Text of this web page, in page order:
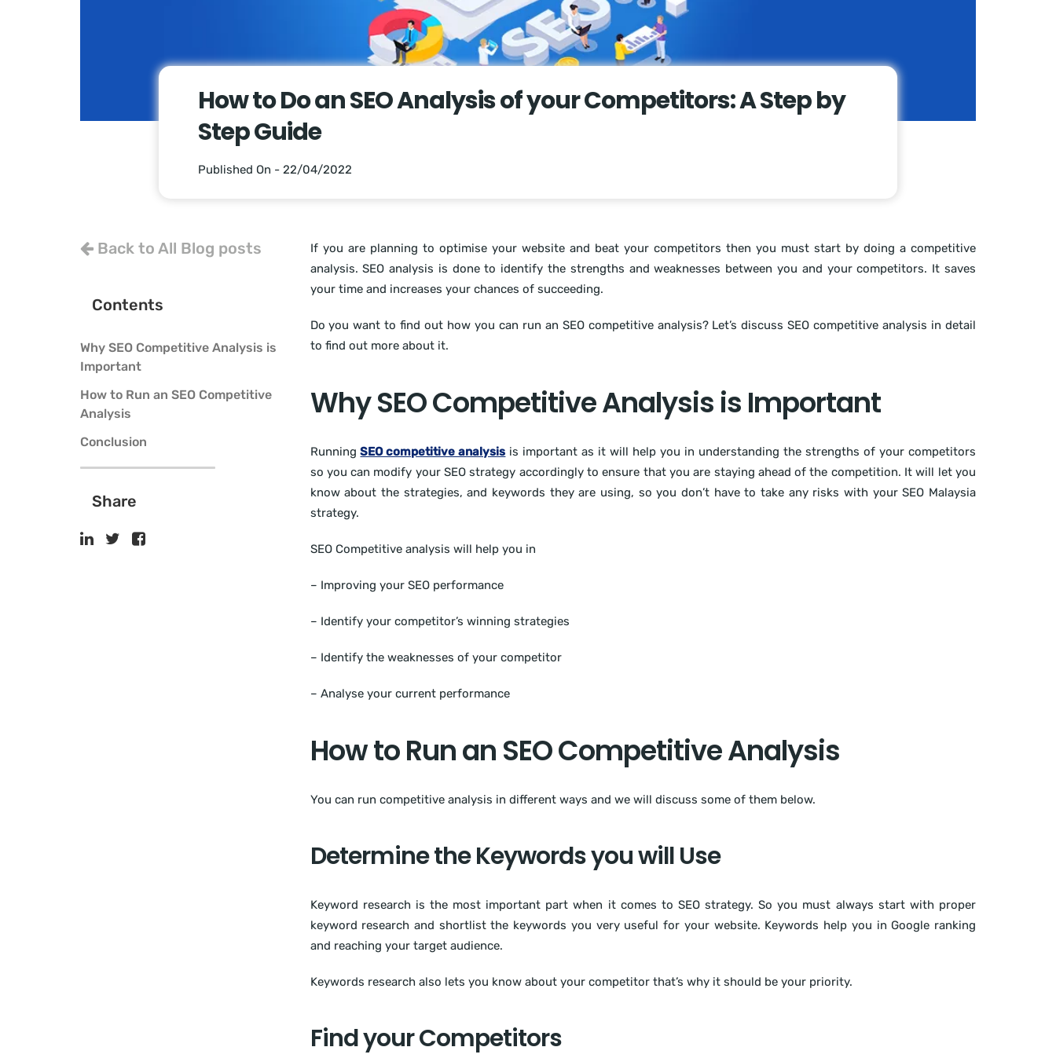
How to Do an SEO Analysis of your Competitors: A Step by
Step Guide
Published On - 22/04/2022
Back to All Blog posts
Contents
Why SEO Competitive Analysis is
Important
How to Run an SEO Competitive
Analysis
Conclusion
Share
If you are planning to optimise your website and beat your competitors then you must start by doing a competitive
analysis. SEO analysis is done to identify the strengths and weaknesses between you and your competitors. It saves
your time and increases your chances of succeeding.
Do you want to find out how you can run an SEO competitive analysis? Let’s discuss SEO competitive analysis in detail
to find out more about it.
Why SEO Competitive Analysis is Important
RunningSEO competitive analysis is important as it will help you in understanding the strengths of your competitors
so you can modify your SEO strategy accordingly to ensure that you are staying ahead of the competition. It will let you
know about the strategies, and keywords they are using, so you don’t have to take any risks with your SEO Malaysia
strategy.
SEO Competitive analysis will help you in
– Improving your SEO performance
– Identify your competitor’s winning strategies
– Identify the weaknesses of your competitor
– Analyse your current performance
How to Run an SEO Competitive Analysis
You can run competitive analysis in different ways and we will discuss some of them below.
Determine the Keywords you will Use
Keyword research is the most important part when it comes to SEO strategy. So you must always start with proper
keyword research and shortlist the keywords you very useful for your website. Keywords help you in Google ranking
and reaching your target audience.
Keywords research also lets you know about your competitor that’s why it should be your priority.
Find your Competitors